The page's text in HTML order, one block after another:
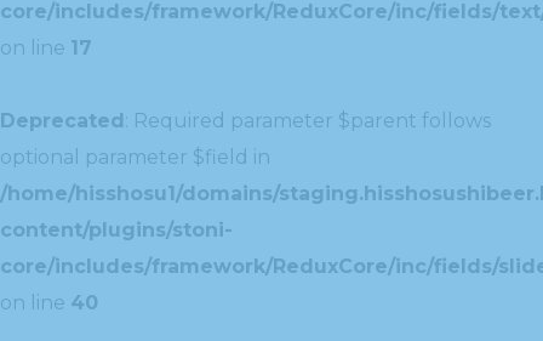
core/includes/framework/ReduxCore/inc/fields/
on line 17
Deprecated: Required parameter $parent follows
optional parameter $field in
/home/hisshosu1/domains/
content/plugins/stoni-
core/includes/framework/ReduxCore/inc/fields/
on line 40